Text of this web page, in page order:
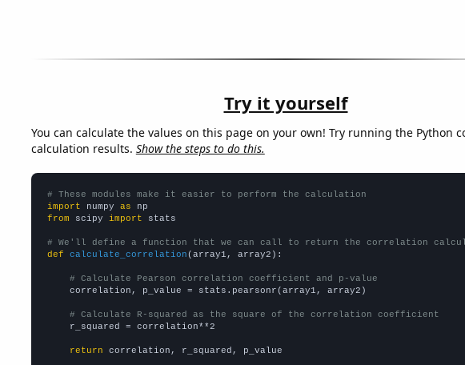
Try it yourself
You can calculate the values on this page on your own! Try running the Python
calculation results. Show the steps to do this.
# These modules make it easier to perform the calculation
import numpy as
from scipy import stats
# We'll define a function that we can call to return the correlation
def
calculate_correlation (array1, array2):
# Calculate Pearson correlation coefficient and p-value
    correlation, p_value = stats.pearsonr(array1, array2)
# Calculate R-squared as the square of the correlation coefficient
    r_squared = correlation**2
return correlation, r_squared, p_value